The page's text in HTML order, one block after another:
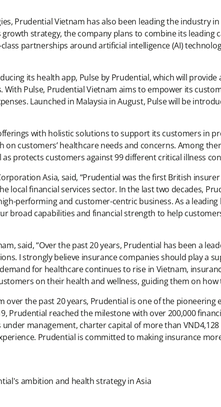
Prudential Vietnam has also been leading the industry
strategy, the company plans to combine its leading
partnerships around artificial intelligence (AI)
its health app, Pulse by Prudential, which will provide
With Pulse, Prudential Vietnam aims to empower its
Launched in Malaysia in August, Pulse will be
with holistic solutions to support its customers in
customers’ healthcare needs and concerns. Among
protects customers against 99 different critical illness
Asia, said, “Prudential was the first British
local financial services sector. In the last two decades,
performing and customer-centric business. As a
broad capabilities and financial strength to help
said, “Over the past 20 years, Prudential has been a
I strongly believe insurance companies should play a
for healthcare continues to rise in Vietnam,
on their health and wellness, guiding them on
over the past 20 years, Prudential is one of the
Prudential reached the milestone with over 200,000
management, charter capital of more than
Prudential is committed to making insurance
ambition and health strategy in Asia